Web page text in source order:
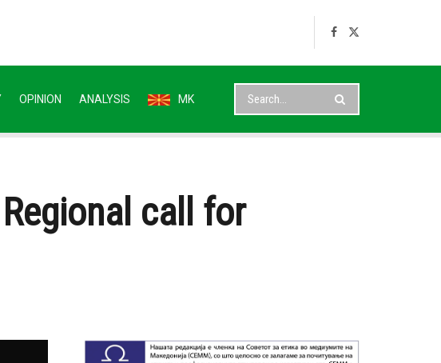
OPINION ANALYSIS MK
call for